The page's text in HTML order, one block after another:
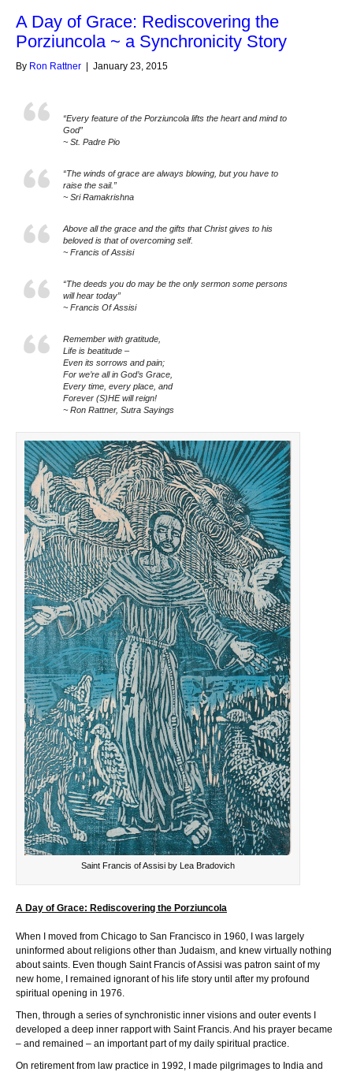
A Day of Grace: Rediscovering the
Porziuncola ~ a Synchronicity Story
By Ron Rattner January 23, 2015
“Every feature of the Porziuncola lifts the heart and mind to
God”
~ St. Padre Pio
“The winds of grace are always blowing, but you have to
raise the sail.”
~ Sri Ramakrishna
Above all the grace and the gifts that Christ gives to his
beloved is that of overcoming self.
~ Francis of Assisi
“The deeds you do may be the only sermon some persons
will hear today”
~ Francis Of Assisi
Remember with gratitude,
Life is beatitude –
Even its sorrows and pain;
For we’re all in God’s Grace,
Every time, every place, and
Forever (S)HE will reign!
~ Ron Rattner, Sutra Sayings
Saint Francis of Assisi by Lea Bradovich
A Day of Grace: Rediscovering the Porziuncola
When I moved from Chicago to San Francisco in 1960, I was largely
uninformed about religions other than Judaism, and knew virtually nothing
about saints. Even though Saint Francis of Assisi was patron saint of my
new home, I remained ignorant of his life story until after my profound
spiritual opening in 1976.
Then, through a series of synchronistic inner visions and outer events I
developed a deep inner rapport with Saint Francis. And his prayer became
– and remained – an important part of my daily spiritual practice.
On retirement from law practice in 1992, I made pilgrimages to India and